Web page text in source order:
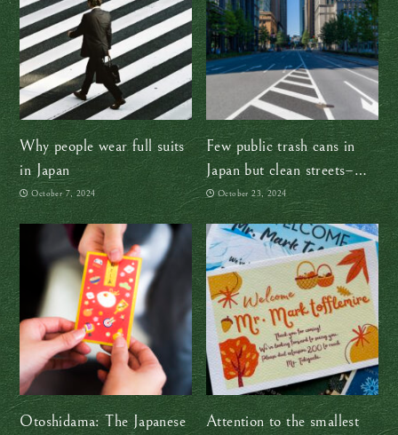
Why people wear full suits
in Japan
October 7, 2024
Few public trash cans in
Japan but clean streets–
how!?
October 23, 2024
Otoshidama: The Japanese
Attention to the smallest